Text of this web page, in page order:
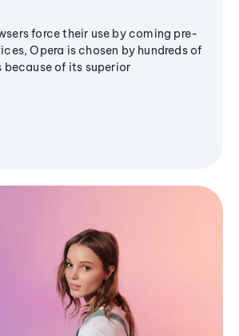
force their use by coming pre-
Opera is chosen by hundreds of
because of its superior